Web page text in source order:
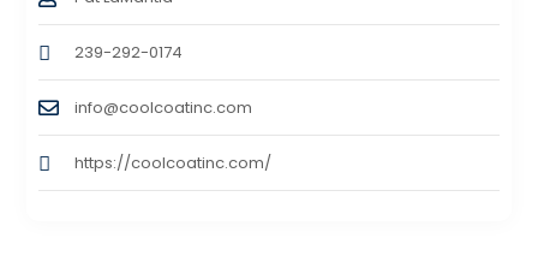
239-292-0174
info@coolcoatinc.com
https://coolcoatinc.com/